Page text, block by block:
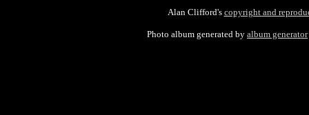
Alan Clifford's copyright and
Photo album generated by album generator